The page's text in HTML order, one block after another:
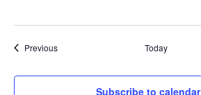
PreviousEvents Today
Subscribe to calendar